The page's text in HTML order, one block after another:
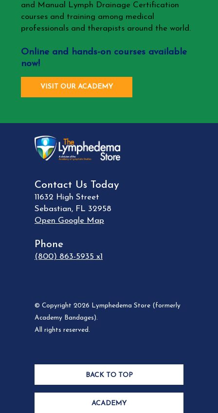
and Manual Lymph Drainage Certification
courses and training among medical
professionals and therapists around the world.
Online and hands-on courses available
now!
VISIT OUR ACADEMY
Contact Us Today
11632 High Street
Sebastian, FL 32958
Open Google Map
Phone
(800) 863-5935 x1
© Copyright 2026 Lymphedema Store (formerly
Academy Bandages).
All rights reserved.
BACK TO TOP
ACADEMY